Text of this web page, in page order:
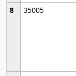
8
35005